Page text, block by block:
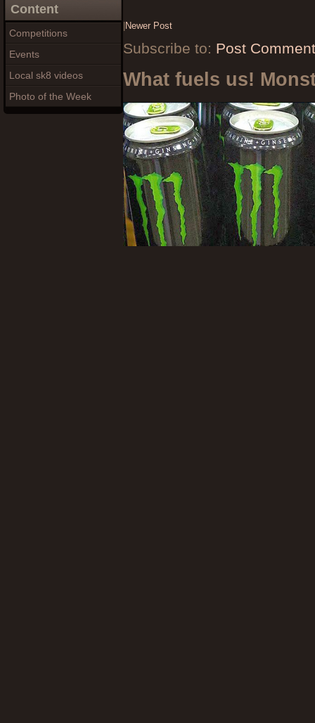
Content
Competitions
Events
Local sk8 videos
Photo of the Week
Newer Post
Subscribe to: Post
What fuels us!